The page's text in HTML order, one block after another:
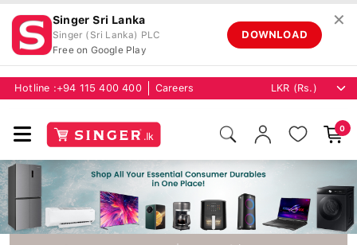
Singer Sri Lanka
Singer (Sri Lanka) PLC
Free on Google Play
DOWNLOAD
✕
Hotline :+94 115 400 400 Careers
0